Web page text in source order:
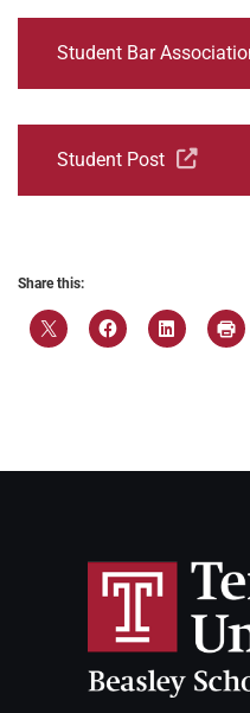
Student Bar
Student Post
Share this: